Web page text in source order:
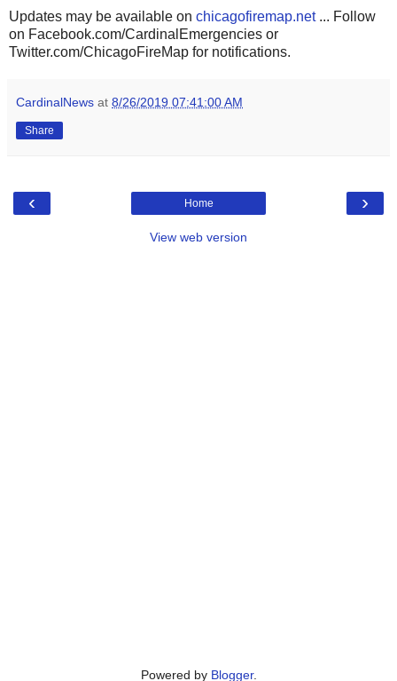
Updates may be available on chicagofiremap.net... Follow
on Facebook.com/CardinalEmergencies or
Twitter.com/ChicagoFireMap for notifications.
CardinalNews at 8/26/2019 07:41:00 AM
Share
‹ ›
Home
View web version
Powered by Blogger.